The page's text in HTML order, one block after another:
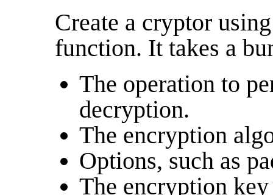
Create a cryptor
function. It takes a
The operation to
decryption.
The encryption
Options, such as
The encryption